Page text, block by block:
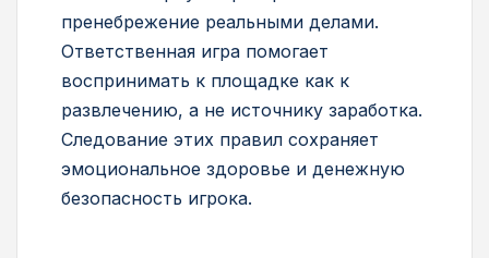
пренебрежение реальными делами.
Ответственная игра помогает
воспринимать к площадке как к
развлечению, а не источнику заработка.
Следование этих правил сохраняет
эмоциональное здоровье и денежную
безопасность игрока.